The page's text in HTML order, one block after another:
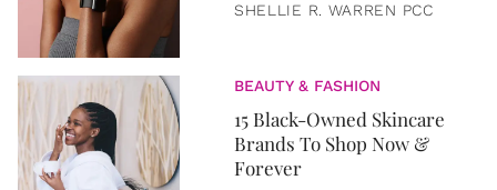
SHELLIE R. WARREN PCC
BEAUTY & FASHION
15 Black-Owned Skincare
Brands To Shop Now &
Forever